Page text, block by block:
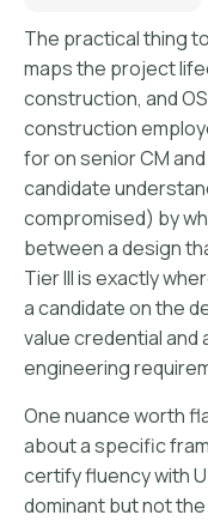
The practical thing
maps the project
construction, and
construction
for on senior CM
candidate
compromised) by
between a design
Tier III is exactly
a candidate on the
value credential and
engineering
One nuance worth
about a specific
certify fluency with
dominant but not